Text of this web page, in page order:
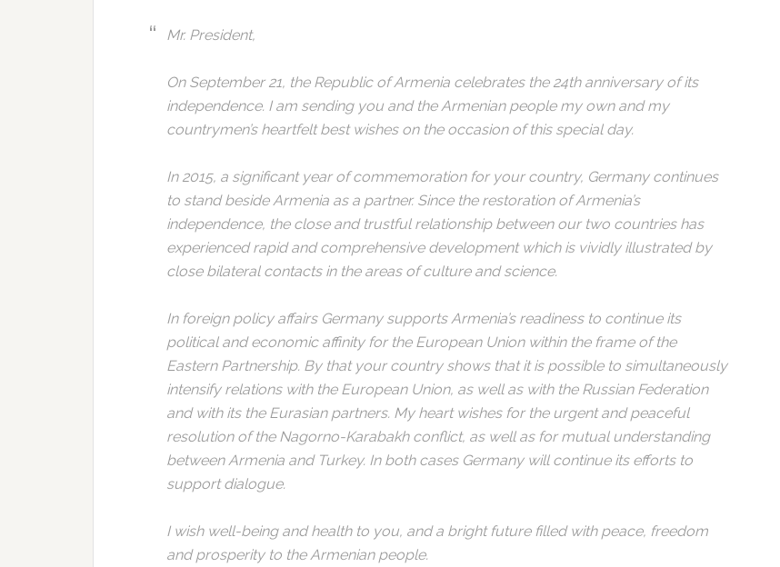
Mr. President,
On September 21, the Republic of Armenia celebrates the 24th anniversary of its
independence. I am sending you and the Armenian people my own and my
countrymen’s heartfelt best wishes on the occasion of this special day.
In 2015, a significant year of commemoration for your country, Germany continues
to stand beside Armenia as a partner. Since the restoration of Armenia’s
independence, the close and trustful relationship between our two countries has
experienced rapid and comprehensive development which is vividly illustrated by
close bilateral contacts in the areas of culture and science.
In foreign policy affairs Germany supports Armenia’s readiness to continue its
political and economic affinity for the European Union within the frame of the
Eastern Partnership. By that your country shows that it is possible to simultaneously
intensify relations with the European Union, as well as with the Russian Federation
and with its the Eurasian partners. My heart wishes for the urgent and peaceful
resolution of the Nagorno-Karabakh conflict, as well as for mutual understanding
between Armenia and Turkey. In both cases Germany will continue its efforts to
support dialogue.
I wish well-being and health to you, and a bright future filled with peace, freedom
and prosperity to the Armenian people.